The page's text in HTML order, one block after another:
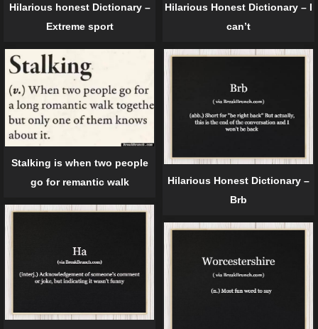
Hilarious honest Dictionary –
Extreme sport
Hilarious Honest Dictionary – I
can’t
Stalking is when two people
go for remantic walk
Hilarious Honest Dictionary –
Brb